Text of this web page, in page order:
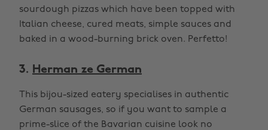
sourdough pizzas which have been topped with
Italian cheese, cured meats, simple sauces and
baked in a wood-burning brick oven. Perfetto!
3. Herman ze German
This bijou-sized eatery specialises in authentic
German sausages, so if you want to sample a
prime-slice of the Bavarian cuisine look no